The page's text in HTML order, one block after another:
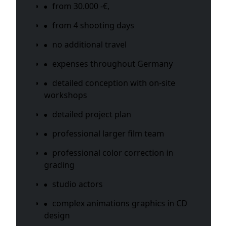
from 30.000 -€,
from 4 shooting days
no additional travel
expenses throughout Germany
detailed conception with on-site
workshops
detailed project plan
professional larger film team
professional color correction in
grading
studio actors
complex animations graphics in CD
design